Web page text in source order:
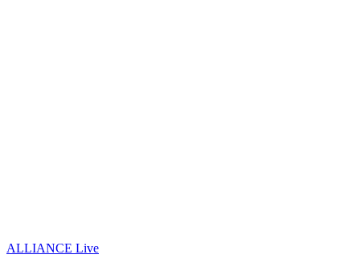
ALLIANCE Live